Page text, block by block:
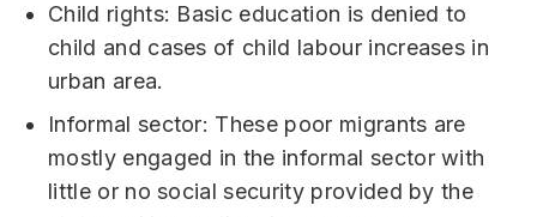
Child rights: Basic education is denied to
child and cases of child labour increases in
urban area.
Informal sector: These poor migrants are
mostly engaged in the informal sector with
little or no social security provided by the